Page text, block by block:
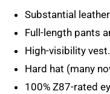
Substantial
Full-length pants
High-visibility vest.
Hard hat (many
100% Z87-rated